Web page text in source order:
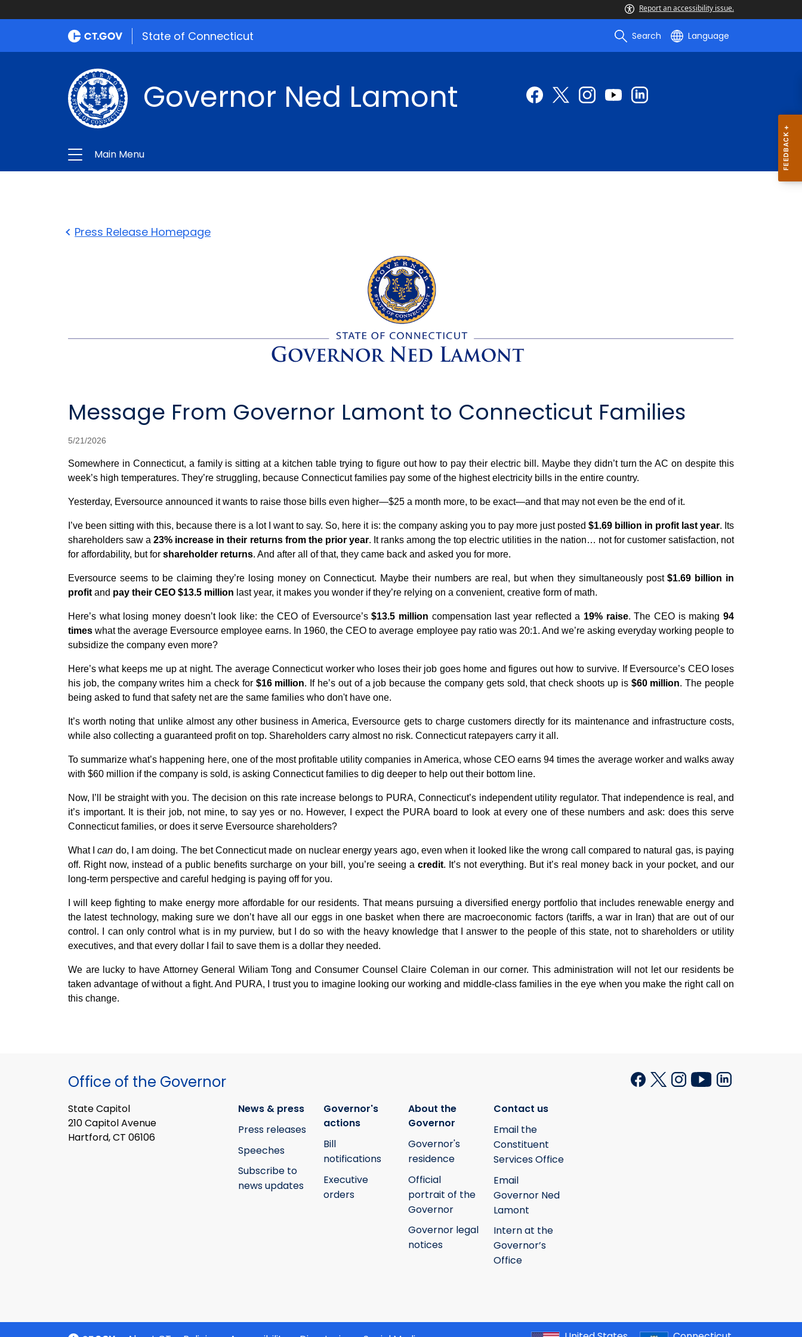
Report an accessibility issue.
State of Connecticut Search Language
Governor Ned Lamont
Main Menu
Press Release Homepage
Message From Governor Lamont to Connecticut Families
5/21/2026
Somewhere in Connecticut, a family is sitting at a kitchen table trying to figure out how to pay their electric bill. Maybe they didn’t turn the AC on despite this
week’s high temperatures. They’re struggling, because Connecticut families pay some of the highest electricity bills in the entire country.
Yesterday, Eversource announced it wants to raise those bills even higher—$25 a month more, to be exact—and that may not even be the end of it.
I’ve been sitting with this, because there is a lot I want to say. So, here it is: the company asking you to pay more just posted $1.69 billion in profit last year. Its
shareholders saw a23% increase in their returns from the prior year. It ranks among the top electric utilities in the nation… not for customer satisfaction, not
for affordability, but for shareholder returns. And after all of that, they came back and asked you for more.
Eversource seems to be claiming they’re losing money on Connecticut. Maybe their numbers are real, but when they simultaneously post$1.69 billion in
profit and pay their CEO $13.5 million last year, it makes you wonder if they’re relying on a convenient, creative form of math.
Here’s what losing money doesn’t look like: the CEO of Eversource’s$13.5 million compensation last year reflected a 19% raise. The CEO is making94
times what the average Eversource employee earns. In 1960, the CEO to average employee pay ratio was 20:1. And we’re asking everyday working people to
subsidize the company even more?
Here’s what keeps me up at night. The average Connecticut worker who loses their job goes home and figures out how to survive. If Eversource’s CEO loses
his job, the company writes him a check for $16 million. If he’s out of a job because the company gets sold, that check shoots up is $60 million. The people
being asked to fund that safety net are the same families who don't have one.
It’s worth noting that unlike almost any other business in America, Eversource gets to charge customers directly for its maintenance and infrastructure costs,
while also collecting a guaranteed profit on top. Shareholders carry almost no risk. Connecticut ratepayers carry it all.
To summarize what’s happening here, one of the most profitable utility companies in America, whose CEO earns 94 times the average worker and walks away
with $60 million if the company is sold, is asking Connecticut families to dig deeper to help out their bottom line.
Now, I’ll be straight with you. The decision on this rate increase belongs to PURA, Connecticut’s independent utility regulator. That independence is real, and
it’s important. It is their job, not mine, to say yes or no. However, I expect the PURA board to look at every one of these numbers and ask: does this serve
Connecticut families, or does it serve Eversource shareholders?
What Ican do, I am doing. The bet Connecticut made on nuclear energy years ago, even when it looked like the wrong call compared to natural gas, is paying
off. Right now, instead of a public benefits surcharge on your bill, you’re seeing a credit. It’s not everything. But it’s real money back in your pocket, and our
long-term perspective and careful hedging is paying off for you.
I will keep fighting to make energy more affordable for our residents. That means pursuing a diversified energy portfolio that includes renewable energy and
the latest technology, making sure we don’t have all our eggs in one basket when there are macroeconomic factors (tariffs, a war in Iran) that are out of our
control. I can only control what is in my purview, but I do so with the heavy knowledge that I answer to the people of this state, not to shareholders or utility
executives, and that every dollar I fail to save them is a dollar they needed.
We are lucky to have Attorney General Wiliam Tong and Consumer Counsel Claire Coleman in our corner. This administration will not let our residents be
taken advantage of without a fight. And PURA, I trust you to imagine looking our working and middle-class families in the eye when you make the right call on
this change.
Office of the Governor
State Capitol
210 Capitol Avenue
Hartford, CT 06106
News & press
Press releases
Speeches
Subscribe to
news updates
Governor's
actions
Bill
notifications
Executive
orders
About the
Governor
Governor's
residence
Official
portrait of the
Governor
Governor legal
notices
Contact us
Email the
Constituent
Services Office
Email
Governor Ned
Lamont
Intern at the
Governor’s
Office